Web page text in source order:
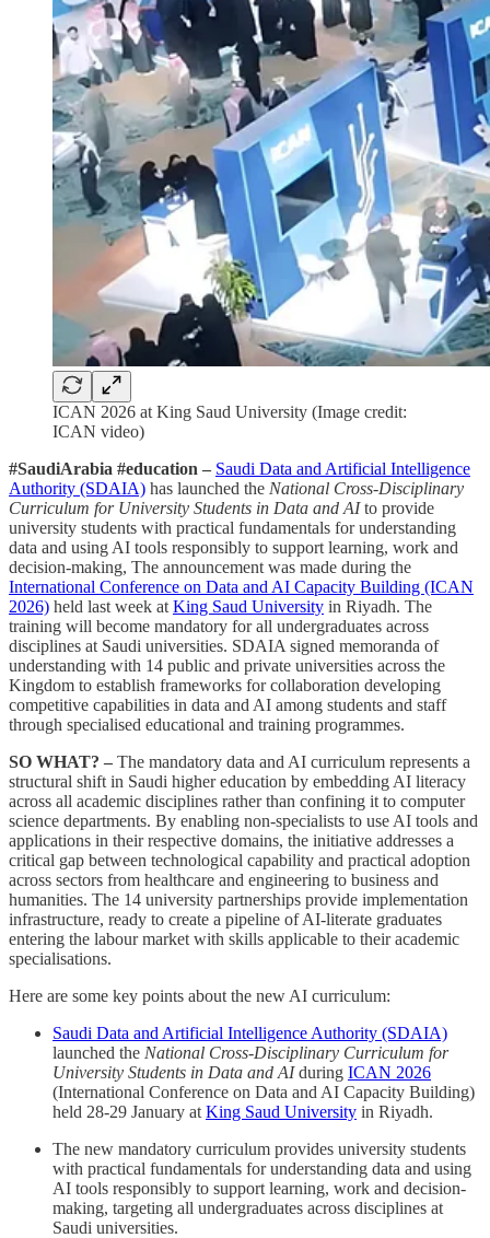
ICAN 2026 at King Saud University (Image credit:
ICAN video)
#SaudiArabia #education – Saudi Data and Artificial Intelligence
Authority (SDAIA) has launched the National Cross-Disciplinary
Curriculum for University Students in Data and AIto provide
university students with practical fundamentals for understanding
data and using AI tools responsibly to support learning, work and
decision-making, The announcement was made during the
International Conference on Data and AI Capacity Building (ICAN
2026) held last week at King Saud University in Riyadh. The
training will become mandatory for all undergraduates across
disciplines at Saudi universities. SDAIA signed memoranda of
understanding with 14 public and private universities across the
Kingdom to establish frameworks for collaboration developing
competitive capabilities in data and AI among students and staff
through specialised educational and training programmes.
SO WHAT? – The mandatory data and AI curriculum represents a
structural shift in Saudi higher education by embedding AI literacy
across all academic disciplines rather than confining it to computer
science departments. By enabling non-specialists to use AI tools and
applications in their respective domains, the initiative addresses a
critical gap between technological capability and practical adoption
across sectors from healthcare and engineering to business and
humanities. The 14 university partnerships provide implementation
infrastructure, ready to create a pipeline of AI-literate graduates
entering the labour market with skills applicable to their academic
specialisations.
Here are some key points about the new AI curriculum:
Saudi Data and Artificial Intelligence Authority (SDAIA)
launched the National Cross-Disciplinary Curriculum for
University Students in Data and AIduring ICAN 2026
(International Conference on Data and AI Capacity Building)
held 28-29 January at King Saud University in Riyadh.
The new mandatory curriculum provides university students
with practical fundamentals for understanding data and using
AI tools responsibly to support learning, work and decision-
making, targeting all undergraduates across disciplines at
Saudi universities.